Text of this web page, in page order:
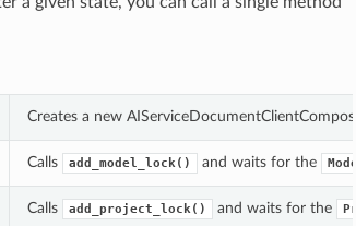
Creates a new
Calls add_model_lock() and waits for the
Calls add_project_lock() and waits for the